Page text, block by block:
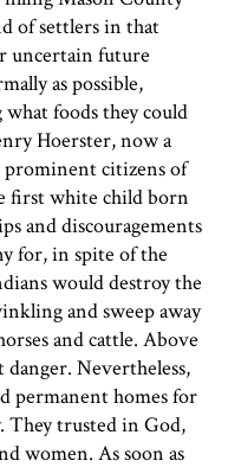
of settlers in that
uncertain future
as possible,
foods they could
Hoerster, now a
prominent citi­zens of
first white child born
and discouragements
for, in spite of the
would destroy the
and sweep away
and cattle. Above
Nevertheless,
permanent homes for
They trusted in God,
women. As soon as